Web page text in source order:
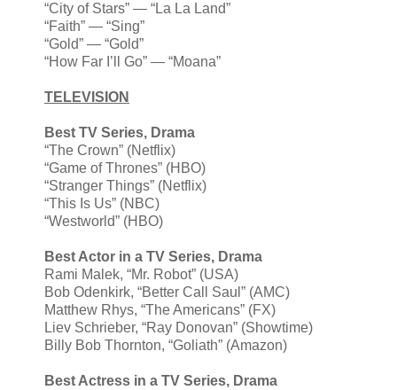
“City of Stars” — “La La Land”
“Faith” — “Sing”
“Gold” — “Gold”
“How Far I’ll Go” — “Moana”
TELEVISION
Best TV Series, Drama
“The Crown” (Netflix)
“Game of Thrones” (HBO)
“Stranger Things” (Netflix)
“This Is Us” (NBC)
“Westworld” (HBO)
Best Actor in a TV Series, Drama
Rami Malek, “Mr. Robot” (USA)
Bob Odenkirk, “Better Call Saul” (AMC)
Matthew Rhys, “The Americans” (FX)
Liev Schrieber, “Ray Donovan” (Showtime)
Billy Bob Thornton, “Goliath” (Amazon)
Best Actress in a TV Series, Drama